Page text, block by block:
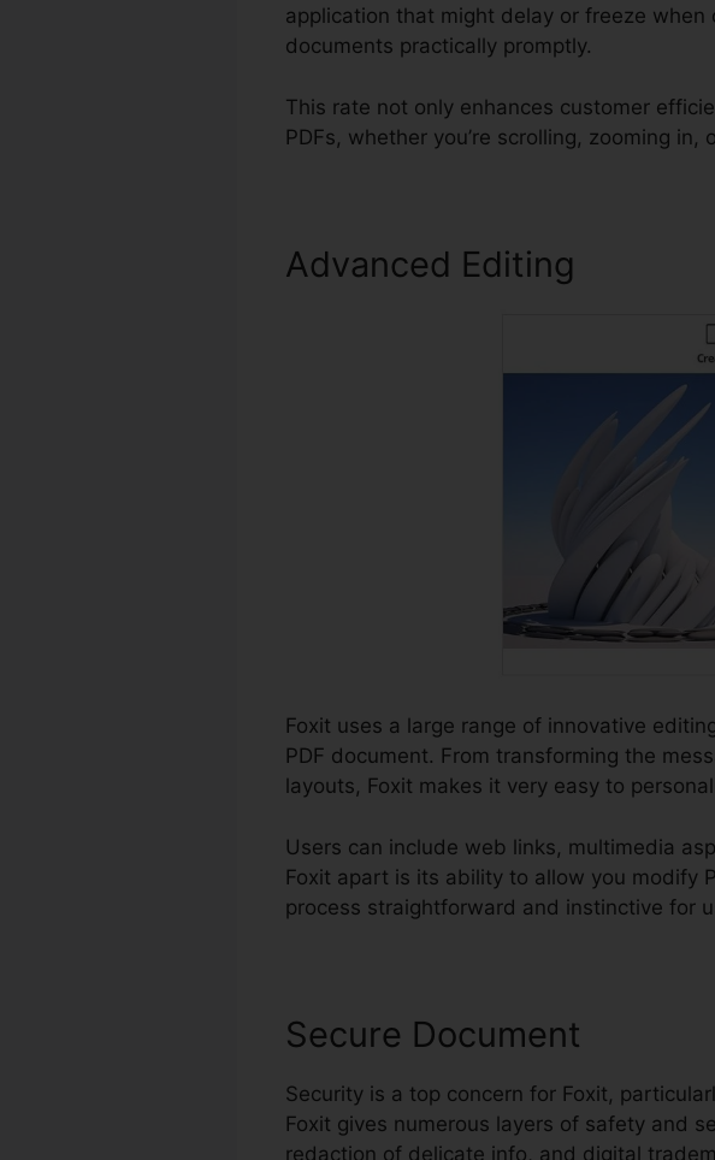
application that might delay or freeze
documents practically promptly.
This rate not only enhances customer
PDFs, whether you’re scrolling, zooming
Advanced Editing
Foxit uses a large range of innovative
PDF document. From transforming the
layouts, Foxit makes it very easy to
Users can include web links, multimedia
Foxit apart is its ability to allow you modify
process straightforward and instinctive for
Secure Document
Security is a top concern for Foxit,
Foxit gives numerous layers of safety and
redaction of delicate info, and digital